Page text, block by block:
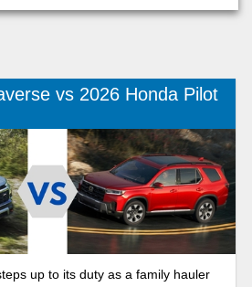
vs 2026 Honda Pilot
up to its duty as a family hauler